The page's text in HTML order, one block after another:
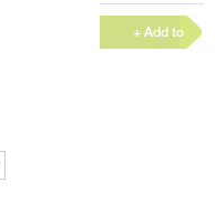
woodworking,
furniture
manufacture and
+ Add to